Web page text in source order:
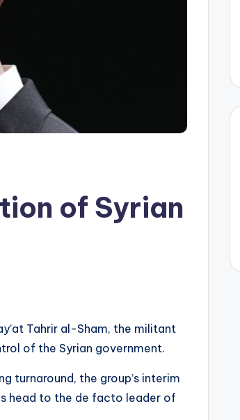
of Syrian
Tahrir al-Sham, the militant
of the Syrian government.
turnaround, the group’s interim
head to the de facto leader of